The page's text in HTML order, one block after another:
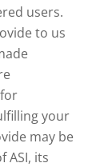
users.
to us
your
may be
ASI, its